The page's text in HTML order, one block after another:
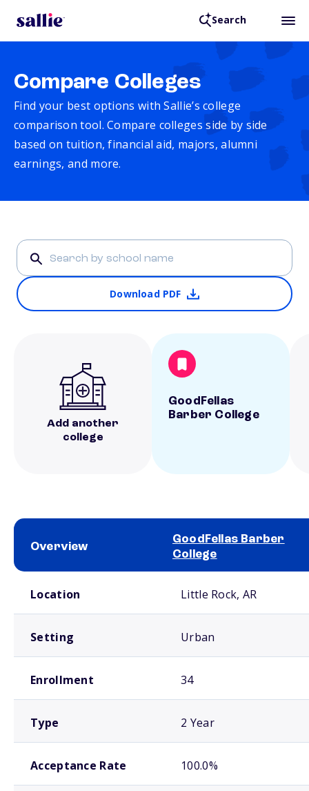
Search
Compare Colleges
Find your best options with Sallie’s college
comparison tool. Compare colleges side by side
based on tuition, financial aid, majors, alumni
earnings, and more.
Download PDF
Add another
college
GoodFellas
Barber College
Overview
GoodFellas Barber
College
Location Little Rock, AR
Setting Urban
Enrollment 34
Type 2 Year
Acceptance Rate 100.0%